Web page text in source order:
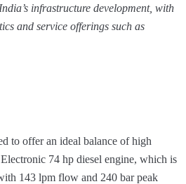
infrastructure development, with
and service offerings such as
to offer an ideal balance of high
74 hp diesel engine, which is
143 lpm flow and 240 bar peak